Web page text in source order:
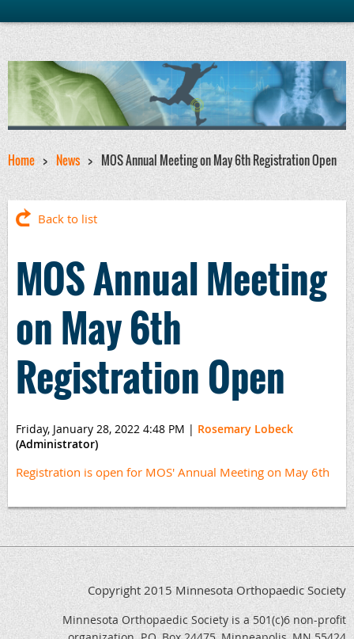
Home News MOS Annual Meeting on May 6th Registration Open
Back to list
MOS Annual Meeting
on May 6th
Registration Open
Friday, January 28, 2022 4:48 PM | Rosemary Lobeck
(Administrator)
Registration is open for MOS' Annual Meeting on May 6th
Copyright 2015 Minnesota Orthopaedic Society
Minnesota Orthopaedic Society is a 501(c)6 non-profit